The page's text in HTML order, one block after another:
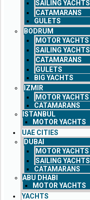
SAILING YACHTS
CATAMARANS
GULETS
BODRUM
MOTOR YACHTS
SAILING YACHTS
CATAMARANS
GULETS
BIG YACHTS
IZMIR
MOTOR YACHTS
CATAMARANS
ISTANBUL
MOTOR YACHTS
UAE CITIES
DUBAI
MOTOR YACHTS
SAILING YACHTS
CATAMARANS
ABU DHABI
MOTOR YACHTS
YACHTS